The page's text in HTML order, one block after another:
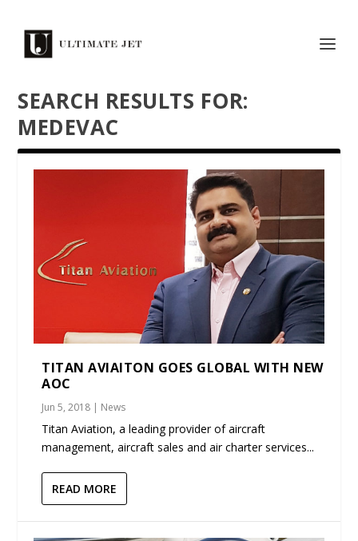
SEARCH RESULTS FOR:
MEDEVAC
TITAN AVIAITON GOES GLOBAL WITH NEW
AOC
Jun 5, 2018 | News
Titan Aviation, a leading provider of aircraft
management, aircraft sales and air charter services...
READ MORE